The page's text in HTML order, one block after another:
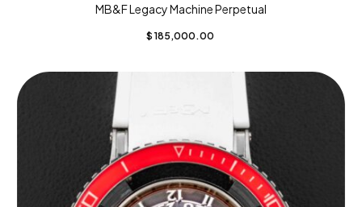
MB&F Legacy Machine Perpetual
$ 185,000.00